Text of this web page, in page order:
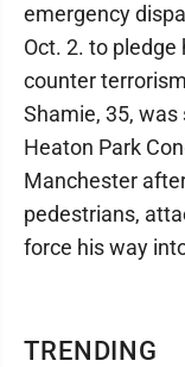
TRENDING
emergency
Oct. 2. to
counter
Shamie, 35,
Heaton Park
Manchester
pedestrians,
force his way